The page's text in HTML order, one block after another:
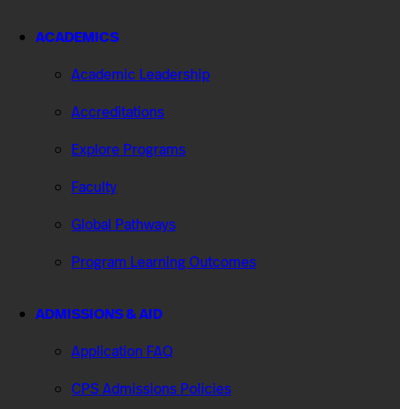
ACADEMICS
Academic Leadership
Accreditations
Explore Programs
Faculty
Global Pathways
Program Learning Outcomes
ADMISSIONS & AID
Application FAQ
CPS Admissions Policies